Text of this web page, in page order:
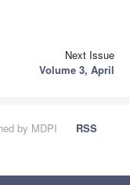
Next Issue
Volume 3, April
by MDPI
RSS